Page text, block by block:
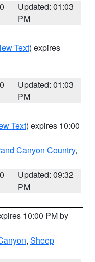
Updated: 01:03
PM
Text) expires
Updated: 01:03
PM
Text) expires 10:00
Canyon Country,
Updated: 09:32
PM
10:00 PM by
, Sheep